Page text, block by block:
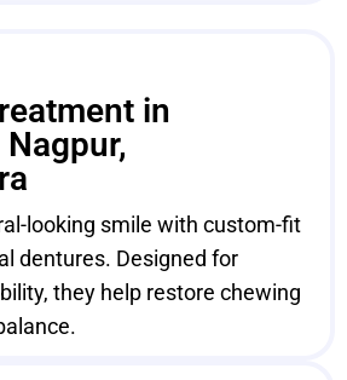
in
looking smile with custom-fit
dentures. Designed for
they help restore chewing